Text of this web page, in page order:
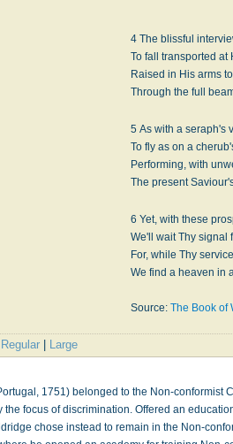
4 The blissful
To fall transported at
Raised in His arms
Through the full
5 As with a seraph's
To fly as on a
Performing, with
The present
6 Yet, with these
We'll wait Thy signal
For, while Thy
We find a heaven in
Source: The Book of
Regular Large
1751) belonged to the Non-conformist
focus of discrimination. Offered an
chose instead to remain in the Non-